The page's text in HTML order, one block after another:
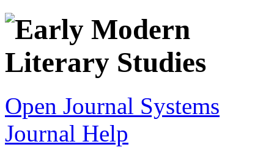
Open Journal Systems
Journal Help